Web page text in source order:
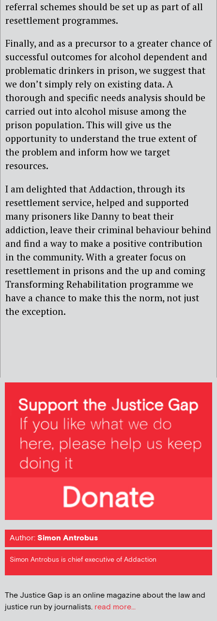
referral schemes should be set up as part of all
resettlement programmes.
Finally, and as a precursor to a greater chance of
successful outcomes for alcohol dependent and
problematic drinkers in prison, we suggest that
we don’t simply rely on existing data. A
thorough and specific needs analysis should be
carried out into alcohol misuse among the
prison population. This will give us the
opportunity to understand the true extent of
the problem and inform how we target
resources.
I am delighted that Addaction, through its
resettlement service, helped and supported
many prisoners like Danny to beat their
addiction, leave their criminal behaviour behind
and find a way to make a positive contribution
in the community. With a greater focus on
resettlement in prisons and the up and coming
Transforming Rehabilitation programme we
have a chance to make this the norm, not just
the exception.
Author:Simon Antrobus
Simon Antrobus is chief executive of Addaction
The Justice Gap is an online magazine about the law and
justice run by journalists. read more...